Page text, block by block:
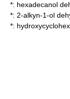
*: hexadecanol
*: 2-alkyn-1-ol
*: